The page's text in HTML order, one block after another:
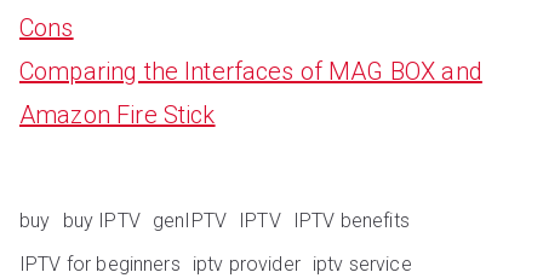
Cons
Comparing the Interfaces of MAG BOX and
Amazon Fire Stick
buy buy IPTV genIPTV IPTV
IPTV benefits
IPTV for beginners
iptv provider iptv service